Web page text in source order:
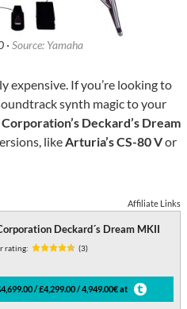
· Source: Yamaha
expensive. If you’re looking to
synth magic to your
Deckard’s Dream
like Arturia’s CS-80 Vor
Affiliate Links
Deckard´s Dream MKII
rating: (3)
/ £4,299.00 / 4,949.00€ at